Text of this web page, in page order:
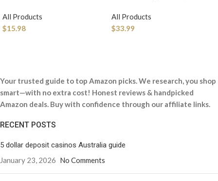
All Products
$15.98
All Products
$33.99
Your trusted guide to top Amazon picks. We research, you shop
smart—with no extra cost! Honest reviews & handpicked
Amazon deals. Buy with confidence through our affiliate links.
RECENT POSTS
5 dollar deposit casinos Australia guide
January 23, 2026 No Comments